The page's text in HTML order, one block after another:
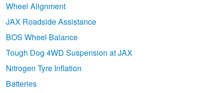
Wheel Alignment
JAX Roadside Assistance
BOS Wheel Balance
Tough Dog 4WD Suspension at JAX
Nitrogen Tyre Inflation
Batteries